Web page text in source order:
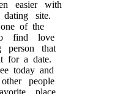
easier with
site.
of the
find love
person that
for a date.
today and
people
place.